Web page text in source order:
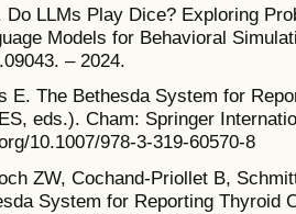
Do LLMs Play Dice? Exploring
Models for Behavioral
– 2024.
E. The Bethesda System for
eds.). Cham: Springer
10.1007/978-3-319-60570-8
ZW, Cochand-Priollet B,
System for Reporting Thyroid